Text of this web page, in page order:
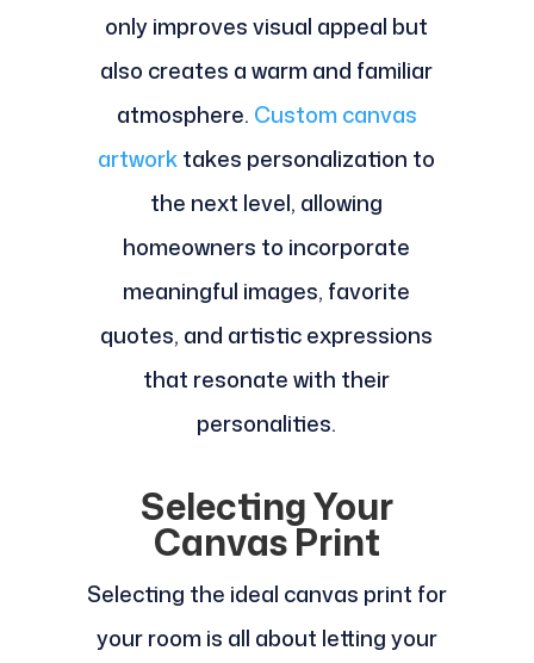
only improves visual appeal but
also creates a warm and familiar
atmosphere. Custom canvas
artworktakes personalization to
the next level, allowing
homeowners to incorporate
meaningful images, favorite
quotes, and artistic expressions
that resonate with their
personalities.
Selecting Your
Canvas Print
Selecting the ideal canvas print for
your room is all about letting your